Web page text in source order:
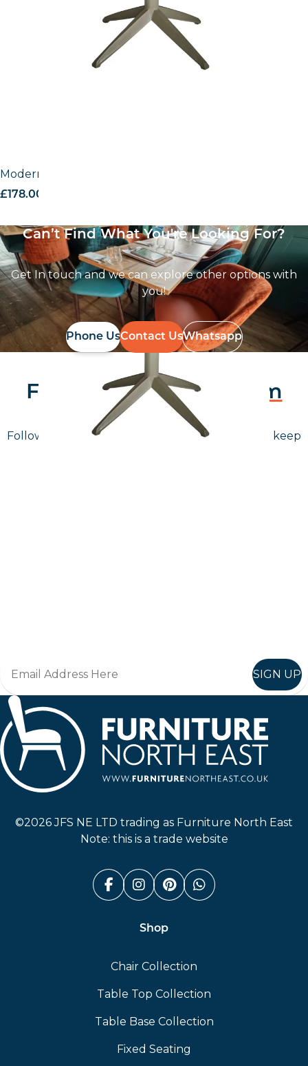
Modern outdoor base
£178.00
Can’t Find What You're Looking For?
Get In touch and we can explore other options with
you!
Phone UsContact UsWhatsapp
Follow Us OnInstagram
Follow us on instagram @furniturenortheast
to keep
SIGN UP
©2026 JFS NE LTD trading as Furniture North East
Note: this is a trade website
Facebook (link opens in a
Instagram (link opens
Pinterest (link
Whatsapp
Shop
Chair Collection
Table Top Collection
Table Base Collection
Fixed Seating